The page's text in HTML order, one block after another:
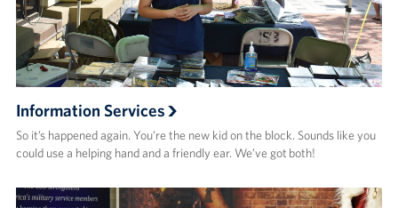
Information Services
So it’s happened again. You’re the new kid on the block. Sounds like you
could use a helping hand and a friendly ear. We’ve got both!